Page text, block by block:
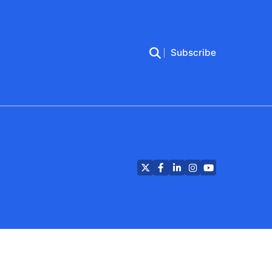
Subscribe
TwitterFacebook
LinkedIn
Instagram
YouTube